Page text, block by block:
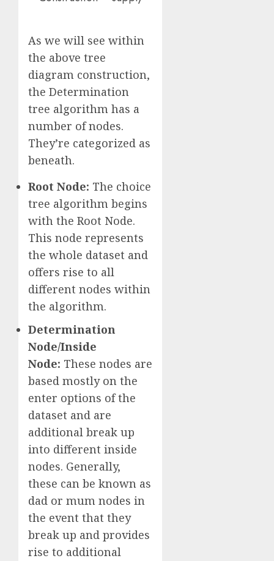
As we will see within
the above tree
diagram construction,
the Determination
tree algorithm has a
number of nodes.
They’re categorized as
beneath.
Root Node: The choice
tree algorithm begins
with the Root Node.
This node represents
the whole dataset and
offers rise to all
different nodes within
the algorithm.
Determination
Node/Inside
Node: These nodes are
based mostly on the
enter options of the
dataset and are
additional break up
into different inside
nodes. Generally,
these can be known as
dad or mum nodes in
the event that they
break up and provides
rise to additional